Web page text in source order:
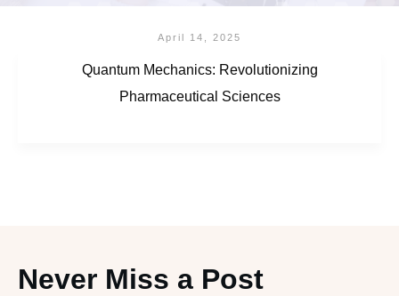
April 14, 2025
Quantum Mechanics: Revolutionizing
Pharmaceutical Sciences
Never Miss a Post